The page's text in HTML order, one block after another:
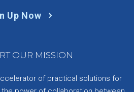
Up Now
OUR MISSION
of practical solutions for